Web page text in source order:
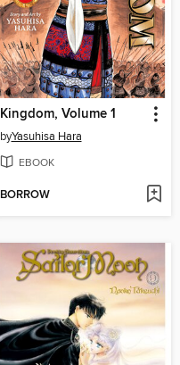
Kingdom, Volume 1
byYasuhisa Hara
EBOOK
BORROW